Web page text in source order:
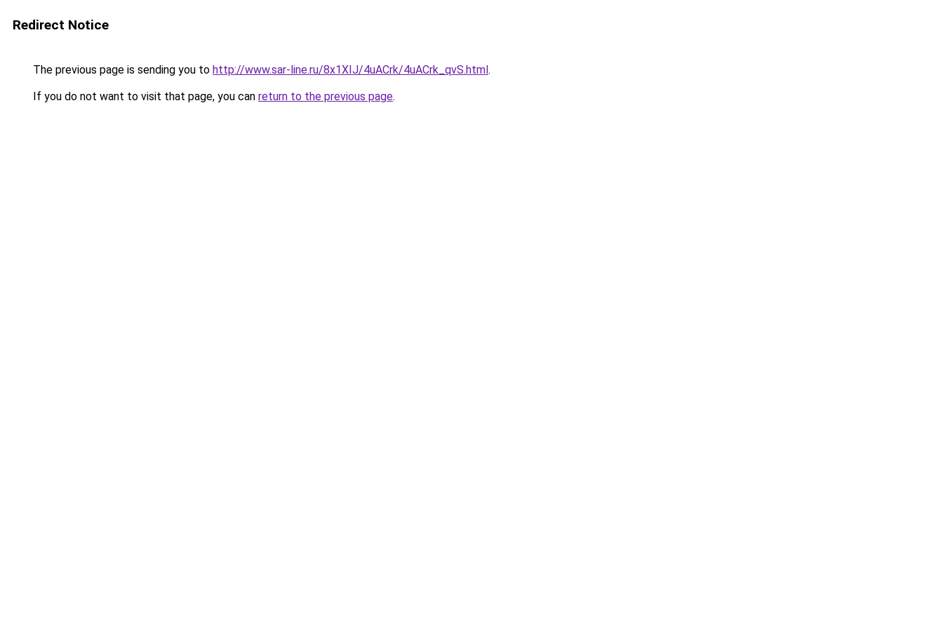
Redirect Notice
The previous page is sending you to http://www.sar-line.ru/8x1XIJ/4uACrk/4uACrk_qvS.html.
If you do not want to visit that page, you can return to the previous page.